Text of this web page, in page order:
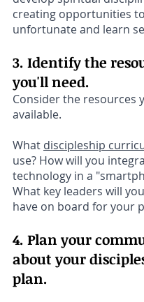
creating opportunities
unfortunate and learn
3. Identify the
you'll need.
Consider the resources
available.
What discipleship
use? How will you
technology in a
What key leaders will
have on board for your
4. Plan your
about your
plan.